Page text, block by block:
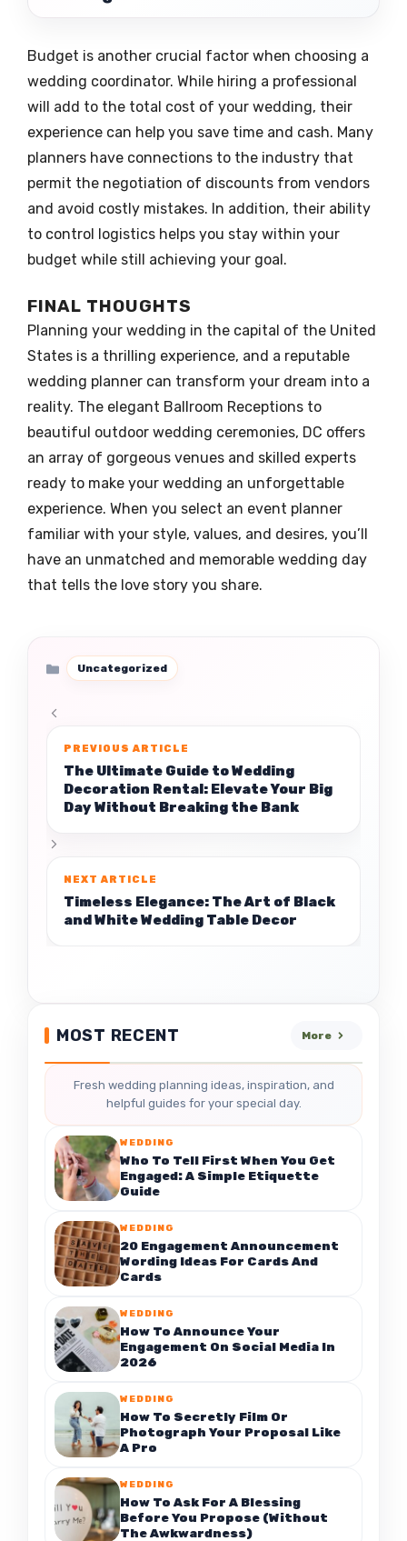
Budget is another crucial factor when choosing a
wedding coordinator. While hiring a professional
will add to the total cost of your wedding, their
experience can help you save time and cash. Many
planners have connections to the industry that
permit the negotiation of discounts from vendors
and avoid costly mistakes. In addition, their ability
to control logistics helps you stay within your
budget while still achieving your goal.
FINAL THOUGHTS
Planning your wedding in the capital of the United
States is a thrilling experience, and a reputable
wedding planner can transform your dream into a
reality. The elegant Ballroom Receptions to
beautiful outdoor wedding ceremonies, DC offers
an array of gorgeous venues and skilled experts
ready to make your wedding an unforgettable
experience. When you select an event planner
familiar with your style, values, and desires, you’ll
have an unmatched and memorable wedding day
that tells the love story you share.
Categories
Uncategorized
The Ultimate Guide to Wedding
Decoration Rental: Elevate Your Big
Day Without Breaking the Bank
Timeless Elegance: The Art of Black
and White Wedding Table Decor
MOST RECENT More
Fresh wedding planning ideas, inspiration, and
helpful guides for your special day.
WEDDING
Who To Tell First When You Get
Engaged: A Simple Etiquette
Guide
WEDDING
20 Engagement Announcement
Wording Ideas For Cards And
Cards
WEDDING
How To Announce Your
Engagement On Social Media In
2026
WEDDING
How To Secretly Film Or
Photograph Your Proposal Like
A Pro
WEDDING
How To Ask For A Blessing
Before You Propose (Without
The Awkwardness)